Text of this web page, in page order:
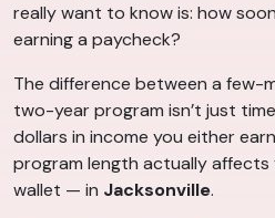
really want to know is: how
earning a paycheck?
The difference between a few-
two-year program isn’t just
dollars in income you either
program length actually
wallet — in Jacksonville.